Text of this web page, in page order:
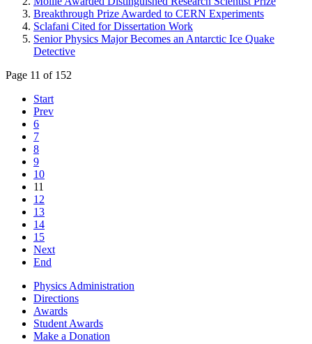
Breakthrough Prize Awarded to CERN Experiments
Sclafani Cited for Dissertation Work
Senior Physics Major Becomes an Antarctic Ice Quake
Detective
Page 11 of 152
Start
Prev
6
7
8
9
10
11
12
13
14
15
Next
End
Physics Administration
Directions
Awards
Student Awards
Make a Donation